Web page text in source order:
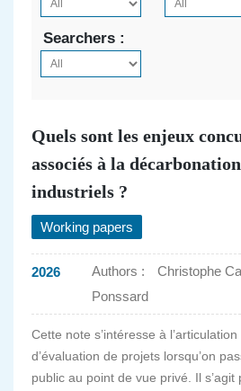
Searchers :
Quels sont les enjeux
associés à la
industriels ?
Working papers
2026 Authors :
Christophe
Ponssard
Cette note s’intéresse à
d’évaluation de projets lorsqu’on
public au point de vue privé. Il